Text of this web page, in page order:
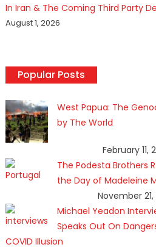
In Iran & The Coming Third Party
August 1, 2026
Popular Posts
West Papua: The
by The World
February 11,
The Podesta Brothers
the Day of Madeleine
November 21,
Michael Yeadon
Speaks Out On
COVID Illusion